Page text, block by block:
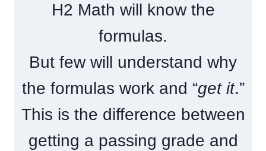
H2 Math will know the
formulas.
But few will understand why
the formulas work and “get it.”
This is the difference between
getting a passing grade and